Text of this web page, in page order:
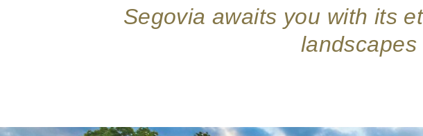
Segovia awaits you with its